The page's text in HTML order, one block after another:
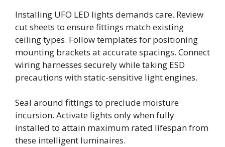
Installing UFO LED lights demands care. Review
cut sheets to ensure fittings match existing
ceiling types. Follow templates for positioning
mounting brackets at accurate spacings. Connect
wiring harnesses securely while taking ESD
precautions with static-sensitive light engines.
Seal around fittings to preclude moisture
incursion. Activate lights only when fully
installed to attain maximum rated lifespan from
these intelligent luminaires.